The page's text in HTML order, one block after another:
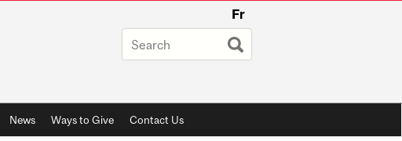
Fr
News Ways to Give Contact Us